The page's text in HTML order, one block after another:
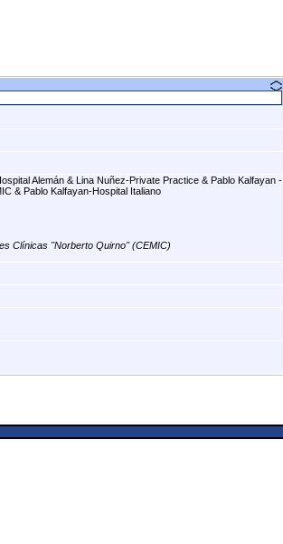
Alemán & Lina Nuñez-Private Practice & Pablo Kalfayan -
& Pablo Kalfayan-Hospital Italiano
Clínicas "Norberto Quirno" (CEMIC)